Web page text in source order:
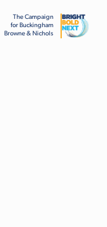
The Campaign
for Buckingham
Browne & Nichols